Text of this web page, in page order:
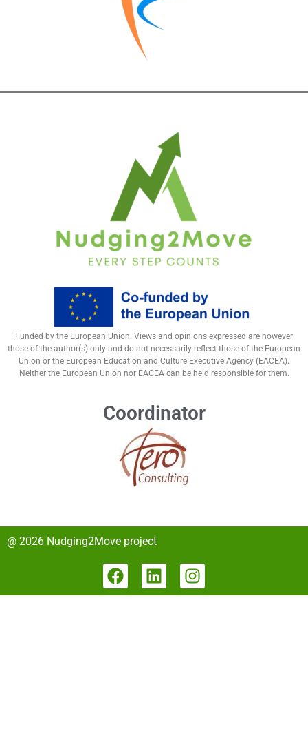
Funded by the European Union. Views and opinions expressed are however
those of the author(s) only and do not necessarily reflect those of the European
Union or the European Education and Culture Executive Agency (EACEA).
Neither the European Union nor EACEA can be held responsible for them.
Coordinator
@ 2026 Nudging2Move project